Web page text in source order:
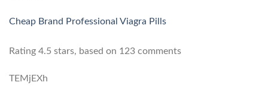
Cheap Brand Professional Viagra Pills
Rating 4.5 stars, based on 123 comments
TEMjEXh